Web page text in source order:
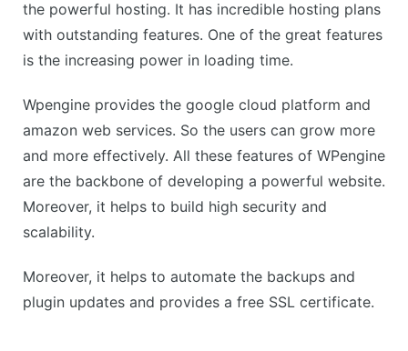
the powerful hosting. It has incredible hosting plans
with outstanding features. One of the great features
is the increasing power in loading time.
Wpengine provides the google cloud platform and
amazon web services. So the users can grow more
and more effectively. All these features of WPengine
are the backbone of developing a powerful website.
Moreover, it helps to build high security and
scalability.
Moreover, it helps to automate the backups and
plugin updates and provides a free SSL certificate.